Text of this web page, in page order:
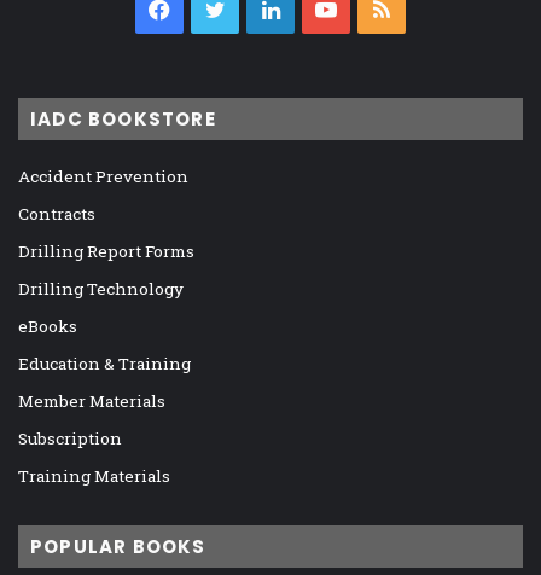
Facebook
TwitterLinkedInYouTube
IADC BOOKSTORE
Accident Prevention
Contracts
Drilling Report Forms
Drilling Technology
eBooks
Education & Training
Member Materials
Subscription
Training Materials
POPULAR BOOKS